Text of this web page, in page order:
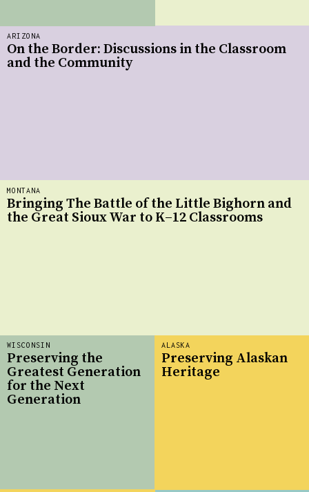
ARIZONA
On the Border: Discussions in the Classroom
and the Community
WISCONSIN
Preserving the
Greatest Generation
for the Next
Generation
ALASKA
Preserving Alaskan
Heritage
MONTANA
Bringing The Battle of the Little Bighorn and
the Great Sioux War to K–12 Classrooms